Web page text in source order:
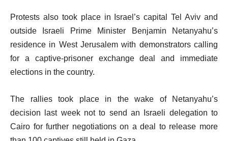
Protests also took place in Israel’s capital Tel Aviv and
outside Israeli Prime Minister Benjamin Netanyahu’s
residence in West Jerusalem with demonstrators calling
for a captive-prisoner exchange deal and immediate
elections in the country.
The rallies took place in the wake of Netanyahu’s
decision last week not to send an Israeli delegation to
Cairo for further negotiations on a deal to release more